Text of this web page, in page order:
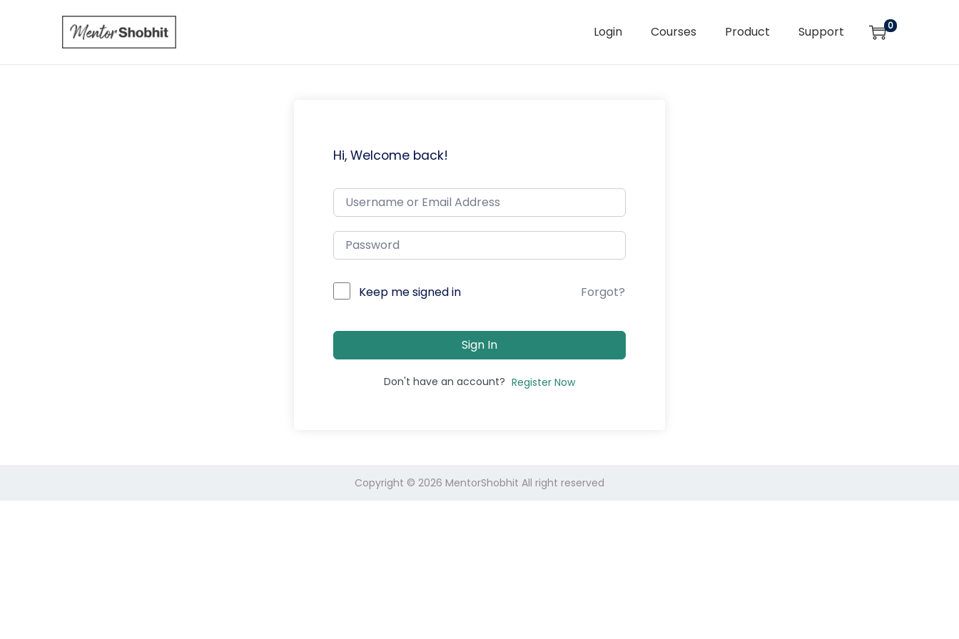
Login Courses Product Support 0
Hi, Welcome back!
Keep me signed in Forgot?
Sign In
Don't have an account? Register Now
Copyright © 2026 MentorShobhit All right reserved